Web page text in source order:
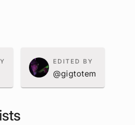
EDITED BY
@gigtotem